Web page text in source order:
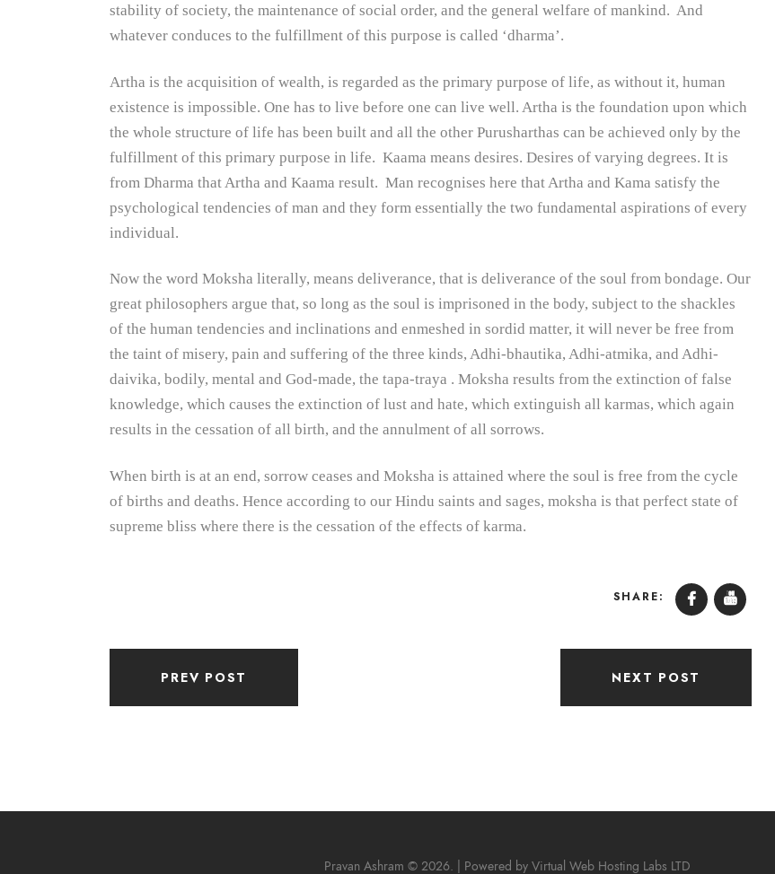
stability of society, the maintenance of social order, and the general welfare of mankind. And
whatever conduces to the fulfillment of this purpose is called ‘dharma’.
Artha is the acquisition of wealth, is regarded as the primary purpose of life, as without it, human
existence is impossible. One has to live before one can live well. Artha is the foundation upon which
the whole structure of life has been built and all the other Purusharthas can be achieved only by the
fulfillment of this primary purpose in life. Kaama means desires. Desires of varying degrees. It is
from Dharma that Artha and Kaama result. Man recognises here that Artha and Kama satisfy the
psychological tendencies of man and they form essentially the two fundamental aspirations of every
individual.
Now the word Moksha literally, means deliverance, that is deliverance of the soul from bondage. Our
great philosophers argue that, so long as the soul is imprisoned in the body, subject to the shackles
of the human tendencies and inclinations and enmeshed in sordid matter, it will never be free from
the taint of misery, pain and suffering of the three kinds, Adhi-bhautika, Adhi-atmika, and Adhi-
daivika, bodily, mental and God-made, the tapa-traya . Moksha results from the extinction of false
knowledge, which causes the extinction of lust and hate, which extinguish all karmas, which again
results in the cessation of all birth, and the annulment of all sorrows.
When birth is at an end, sorrow ceases and Moksha is attained where the soul is free from the cycle
of births and deaths. Hence according to our Hindu saints and sages, moksha is that perfect state of
supreme bliss where there is the cessation of the effects of karma.
SHARE:
PREV POST NEXT POST
Pravan Ashram © 2026. | Powered by Virtual Web Hosting Labs LTD